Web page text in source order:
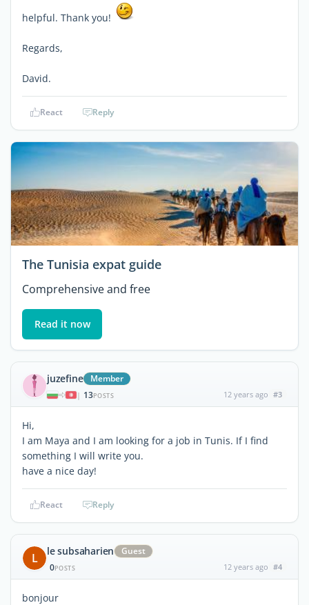
helpful. Thank you!
Regards,
David.
React Reply
The Tunisia expat guide
Comprehensive and free
Read it now
juzefine Member
| 13POSTS 12 years ago #3
Hi,
I am Maya and I am looking for a job in Tunis. If I find
something I will write you.
have a nice day!
React Reply
L le subsaharien
Guest
0POSTS 12 years ago #4
bonjour